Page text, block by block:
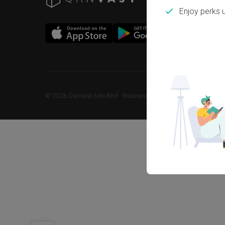
© 2026 Qanvast Sdn Bhd Business Registration No:
Enjoy perks